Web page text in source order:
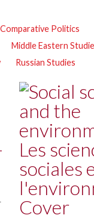
Comparative Politics
Middle Eastern
Russian Studies